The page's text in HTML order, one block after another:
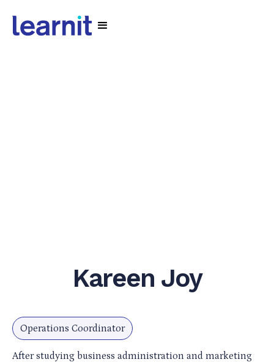
Kareen Joy
Operations Coordinator
After studying business administration and marketing